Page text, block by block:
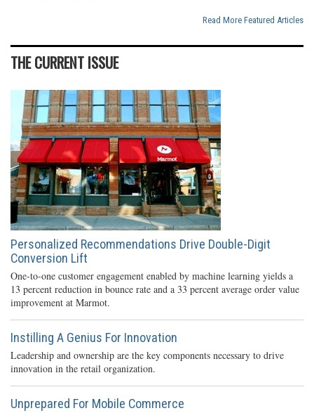
Read More Featured Articles
THE CURRENT ISSUE
Personalized Recommendations Drive Double-Digit
Conversion Lift
One-to-one customer engagement enabled by machine learning yields a
13 percent reduction in bounce rate and a 33 percent average order value
improvement at Marmot.
Instilling A Genius For Innovation
Leadership and ownership are the key components necessary to drive
innovation in the retail organization.
Unprepared For Mobile Commerce